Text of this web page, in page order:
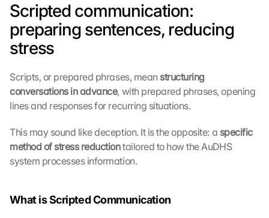
Scripted communication:
preparing sentences, reducing
stress
Scripts, or prepared phrases, mean structuring
conversations in advance, with prepared phrases, opening
lines and responses for recurring situations.
This may sound like deception. It is the opposite: a specific
method of stress reduction tailored to how the AuDHS
system processes information.
What is Scripted Communication